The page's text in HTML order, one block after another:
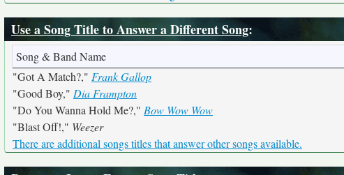
Use a Song Title to Answer a Different Song:
Song & Band Name
"Got A Match?," Frank Gallop
"Good Boy," Dia Frampton
"Do You Wanna Hold Me?," Bow Wow Wow
"Blast Off!," Weezer
There are additional songs titles that answer other songs available.